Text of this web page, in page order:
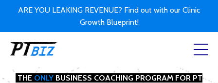
ARE YOU LEAKING REVENUE? Find out with our Clinic
Growth Blueprint!
THE ONLY BUSINESS COACHING PROGRAM FOR PT